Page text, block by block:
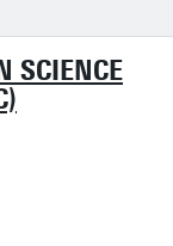
SCIENCE